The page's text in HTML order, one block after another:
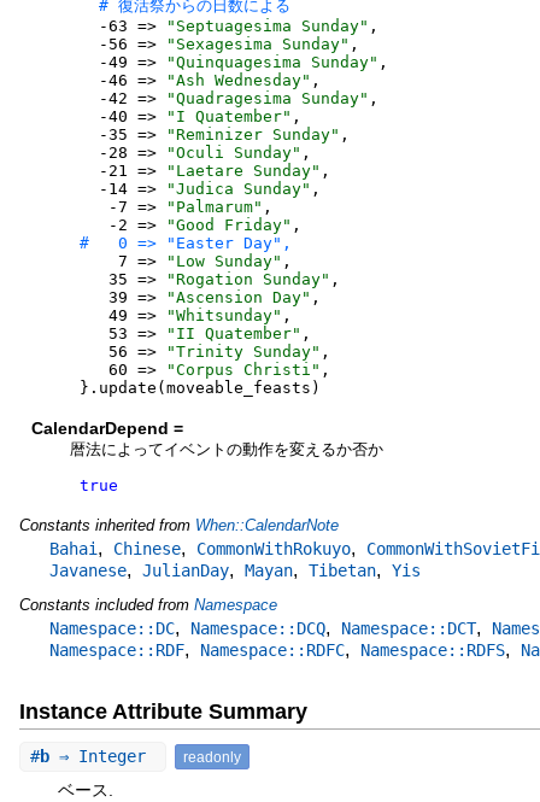
-63 => " Septuagesima Sunday" ,
- 56 => " Sexagesima Sunday" ,
-49 => "Quinquagesima Sunday" ,
-46 => "Ash Wednesday" ,
-42 => "Quadragesima Sunday" ,
-40 => " I Quatember" ,
-35 => "Reminizer Sunday" ,
- 28 => "Oculi Sunday" ,
- 21 => " Laetare Sunday" ,
- 14 => "Judica Sunday" ,
-7 => " Palmarum" ,
- 2 => "Good Friday" ,
7 => " Low Sunday" ,
35 => "Rogation Sunday" ,
39 => "Ascension Day" ,
49 => "Whitsunday" ,
53 => " II Quatember" ,
56 => "Trinity Sunday" ,
60 => "Corpus Christi " ,
} . update (moveable_feasts )
CalendarDepend =
暦法によってイベントの動作を変えるか否か
true
Constants inherited from When::CalendarNote
Bahai , Chinese, CommonWithRokuyo,
Javanese, JulianDay, Mayan, Tibetan, Yis
Constants included from Namespace
Namespace::DC, Namespace::DCQ, Namespace::DCT,
Namespace::RDF, Namespace::RDFC, Namespace::RDFS,
Instance Attribute Summary
#b⇒ Integer readonly
ベース.